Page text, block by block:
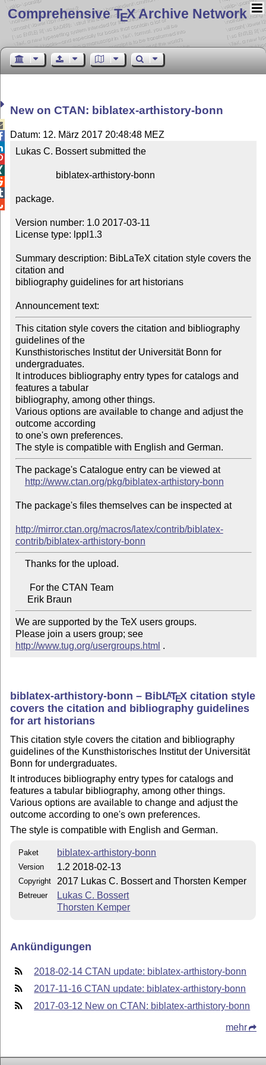
Comprehensive TEX Archive Network
New on CTAN: biblatex-arthistory-bonn
Datum: 12. März 2017 20:48:48 MEZ
Lukas C. Bossert submitted the
package.
Version number: 1.0 2017-03-11
License type: lppl1.3
Summary description: BibLaTeX citation style covers the
citation and
bibliography guidelines for art historians
Announcement text:
This citation style covers the citation and bibliography
guidelines of the
Kunsthistorisches Institut der Universität Bonn for
undergraduates.
It introduces bibliography entry types for catalogs and
features a tabular
bibliography, among other things.
Various options are available to change and adjust the
outcome according
to one's own preferences.
The package's Catalogue entry can be viewed at
http://www.ctan.org/pkg/biblatex-arthistory-bonn
The package's files themselves can be inspected at
http://mirror.ctan.org/macros/latex/contrib/biblatex-
contrib/biblatex-arthistory-bonn
We are supported by the TeX users groups.
Please join a users group; see
http://www.tug.org/usergroups.html .
biblatex-arthistory-bonn – BibLATEX citation style
covers the citation and bibliography guidelines
for art historians
This citation style covers the citation and bibliography
guidelines of the Kunsthistorisches Institut der Universität
Bonn for undergraduates.
It introduces bibliography entry types for catalogs and
features a tabular bibliography, among other things.
Various options are available to change and adjust the
outcome according to one's own preferences.
The style is compatible with English and German.
Paket biblatex-arthistory-bonn
Version 1.2 2018-02-13
Copyright 2017 Lukas C. Bossert and Thorsten Kemper
Betreuer
Lukas C. Bossert
Thorsten Kemper
Ankündigungen
2018-02-14 CTAN update: biblatex-arthistory-bonn
2017-11-16 CTAN update: biblatex-arthistory-bonn
2017-03-12 New on CTAN: biblatex-arthistory-bonn
mehr